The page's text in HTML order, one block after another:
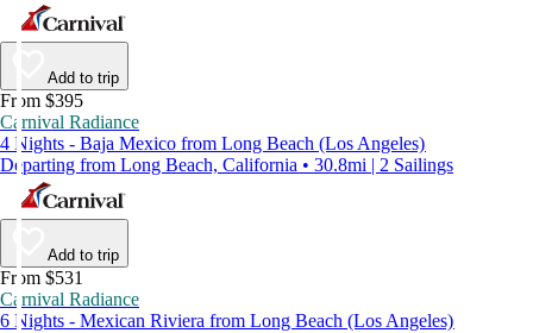
Add to trip
From $395
Carnival Radiance
4 Nights - Baja Mexico from Long Beach (Los Angeles)
Departing from Long Beach, California • 30.8mi | 2 Sailings
Add to trip
From $531
Carnival Radiance
6 Nights - Mexican Riviera from Long Beach (Los Angeles)